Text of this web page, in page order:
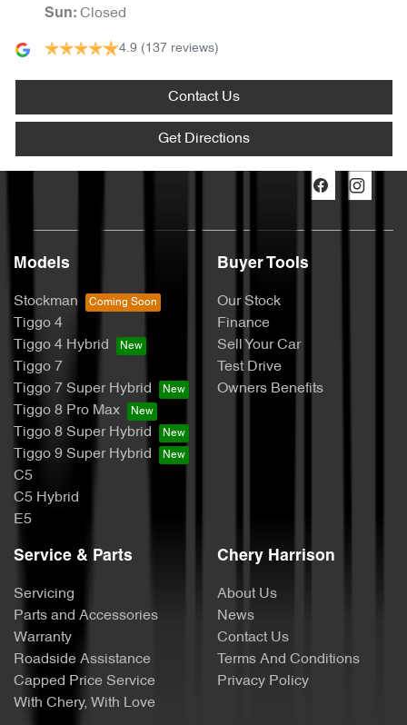
Sun: Closed
4.9 (137 reviews)
Contact Us
Get Directions
Models
Stockman
Tiggo 4
Tiggo 4 Hybrid
Tiggo 7
Tiggo 7 Super Hybrid
Tiggo 8 Pro Max
Tiggo 8 Super Hybrid
Tiggo 9 Super Hybrid
C5
C5 Hybrid
E5
Buyer Tools
Our Stock
Finance
Sell Your Car
Test Drive
Owners Benefits
Service & Parts
Servicing
Parts and Accessories
Warranty
Roadside Assistance
Capped Price Service
With Chery, With Love
Chery Harrison
About Us
News
Contact Us
Terms And Conditions
Privacy Policy